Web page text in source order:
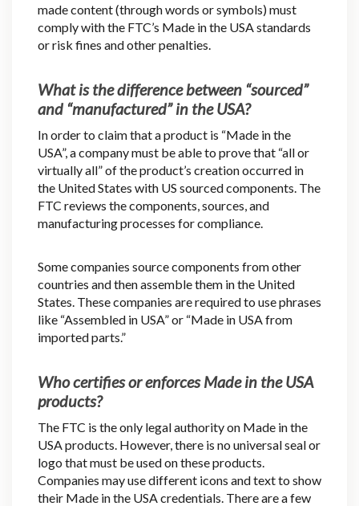
made content (through words or symbols) must
comply with the FTC’s Made in the USA standards
or risk fines and other penalties.
What is the difference between “sourced”
and “manufactured” in the USA?
In order to claim that a product is “Made in the
USA”, a company must be able to prove that “all or
virtually all” of the product’s creation occurred in
the United States with US sourced components. The
FTC reviews the components, sources, and
manufacturing processes for compliance.
Some companies source components from other
countries and then assemble them in the United
States. These companies are required to use phrases
like “Assembled in USA” or “Made in USA from
imported parts.”
Who certifies or enforces Made in the USA
products?
The FTC is the only legal authority on Made in the
USA products. However, there is no universal seal or
logo that must be used on these products.
Companies may use different icons and text to show
their Made in the USA credentials. There are a few